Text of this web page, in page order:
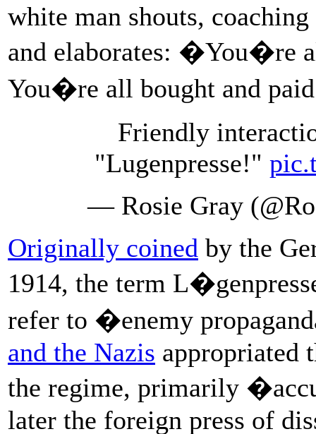
white man shouts,
and elaborates: �You�re
You�re all bought and
Friendly
"Lugenpresse!"
— Rosie Gray
Originally coined by the
1914, the term
refer to �enemy
and the Nazis appropriated
the regime, primarily
later the foreign press of